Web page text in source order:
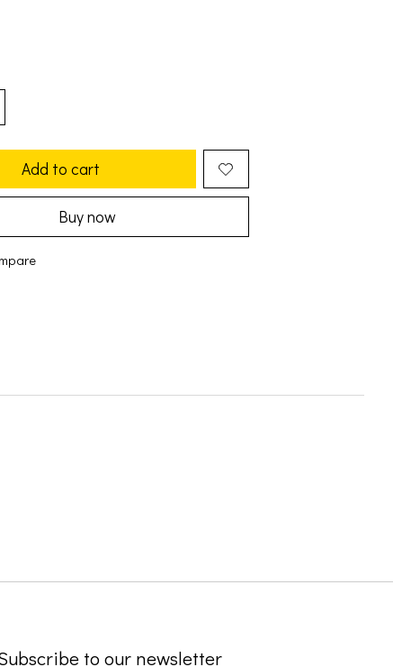
Add to cart
Buy now
to our newsletter